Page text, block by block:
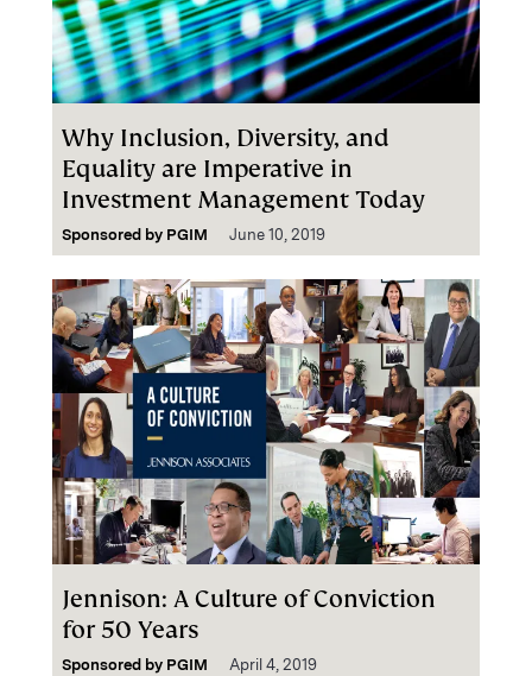
Why Inclusion, Diversity, and
Equality are Imperative in
Investment Management Today
Sponsored by PGIM June 10, 2019
Jennison: A Culture of Conviction
for 50 Years
Sponsored by PGIM April 4, 2019